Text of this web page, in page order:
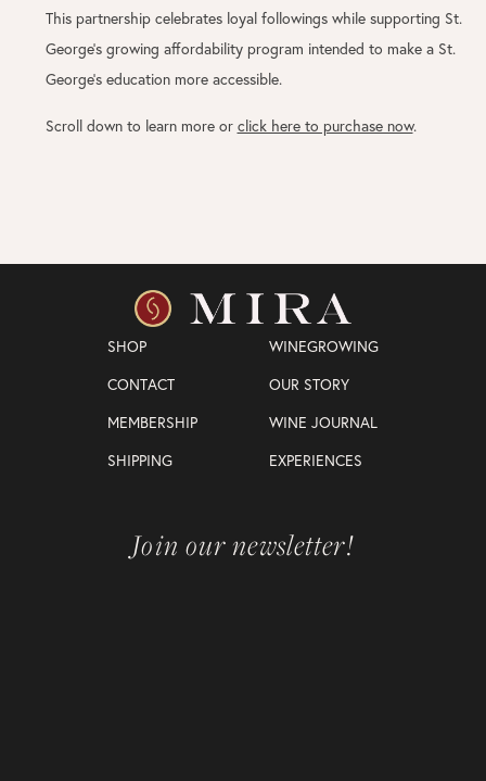
This partnership celebrates loyal followings while supporting St.
George’s growing affordability program intended to make a St.
George’s education more accessible.
Scroll down to learn more or click here to purchase now.
SHOP
WINEGROWING
CONTACT
OUR STORY
MEMBERSHIP
WINE JOURNAL
SHIPPING
EXPERIENCES
Join our newsletter!